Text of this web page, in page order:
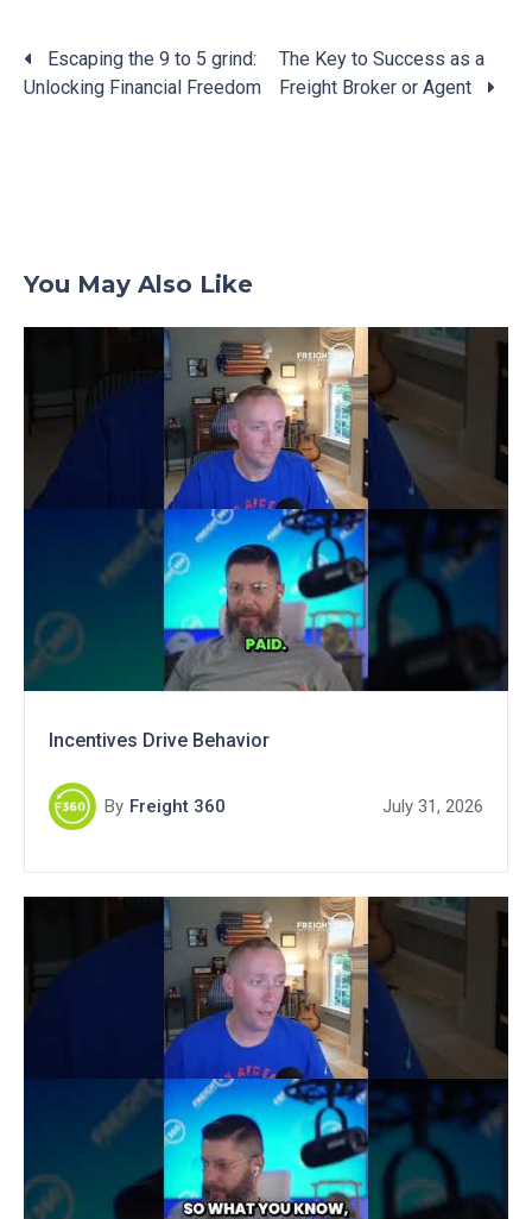
Posts
Escaping the 9 to 5 grind:
Unlocking Financial Freedom
The Key to Success as a
Freight Broker or Agent
You May Also Like
Incentives Drive Behavior
By Freight 360 July 31, 2026